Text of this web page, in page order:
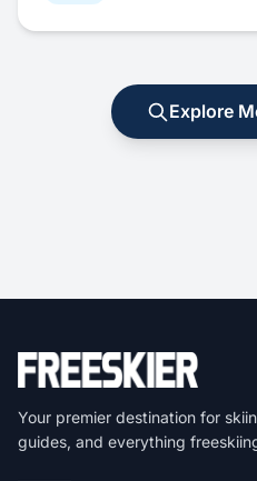
Explore
Your premier destination for
guides, and everything